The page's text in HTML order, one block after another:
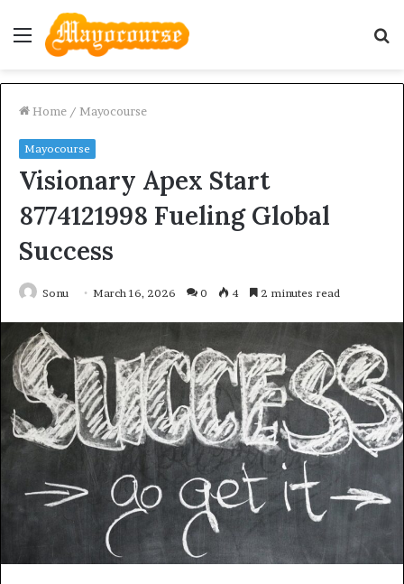
Menu
Home / Mayocourse
Mayocourse
Visionary Apex Start
8774121998 Fueling Global
Success
Sonu March 16, 2026 0 4 2 minutes read